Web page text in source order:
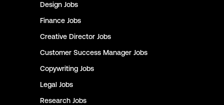
Design Jobs
Finance Jobs
Creative Director Jobs
Customer Success Manager Jobs
Copywriting Jobs
Legal Jobs
Research Jobs